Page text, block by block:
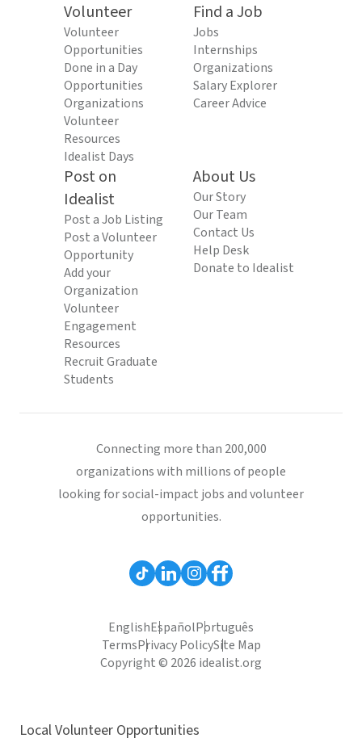
Volunteer
Volunteer
Opportunities
Done in a Day
Opportunities
Organizations
Volunteer
Resources
Idealist Days
Find a Job
Jobs
Internships
Organizations
Salary Explorer
Career Advice
Post on
Idealist
Post a Job Listing
Post a Volunteer
Opportunity
Add your
Organization
Volunteer
Engagement
Resources
Recruit Graduate
Students
About Us
Our Story
Our Team
Contact Us
Help Desk
Donate to Idealist
Connecting more than 200,000
organizations with millions of people
looking for social-impact jobs and volunteer
opportunities.
EnglishEspañolPortuguês
TermsPrivacy PolicySite Map
Copyright © 2026 idealist.org
Local Volunteer Opportunities